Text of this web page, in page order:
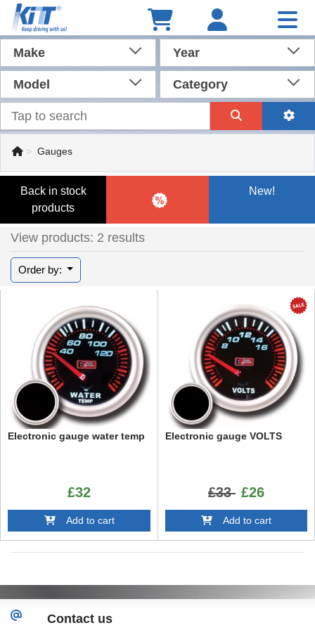
Make Year
Model Category
Gauges
Back in stock
products
New!
View products: 2 results
Order by:
Electronic gauge water temp
£32
Add to cart
Electronic gauge VOLTS
£33 £26
Add to cart
Contact us